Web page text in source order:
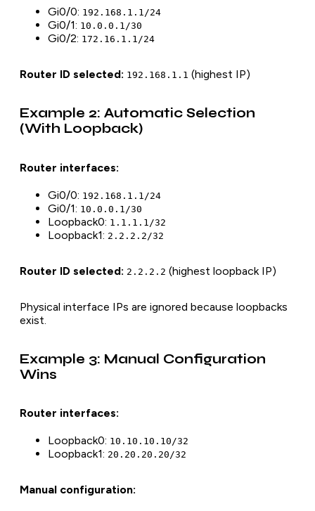
Gi0/0: 192.168.1.1/24
Gi0/1: 10.0.0.1/30
Gi0/2: 172.16.1.1/24
Router ID selected: 192.168.1.1 (highest IP)
Example 2: Automatic Selection
(With Loopback)
Router interfaces:
Gi0/0: 192.168.1.1/24
Gi0/1: 10.0.0.1/30
Loopback0: 1.1.1.1/32
Loopback1: 2.2.2.2/32
Router ID selected: 2.2.2.2 (highest loopback IP)
Physical interface IPs are ignored because loopbacks
exist.
Example 3: Manual Configuration
Wins
Router interfaces:
Loopback0: 10.10.10.10/32
Loopback1: 20.20.20.20/32
Manual configuration: